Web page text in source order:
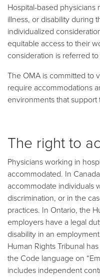
Hospital-based physicians
illness, or disability during
individualized
equitable access to their
consideration is referred
The OMA is committed to
require accommodations
environments that support
The right to
Physicians working in
accommodated. In
accommodate individuals
discrimination, or in the
practices. In Ontario, the
employers have a legal
disability in an
Human Rights Tribunal
the Code language on
includes independent